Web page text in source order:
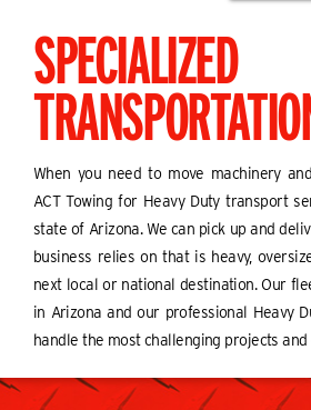
SPECIALIZED
When you need to move machinery
ACT Towing for Heavy Duty transport
state of Arizona. We can pick up and
business relies on that is heavy,
next local or national destination. Our
in Arizona and our professional Heavy
handle the most challenging projects